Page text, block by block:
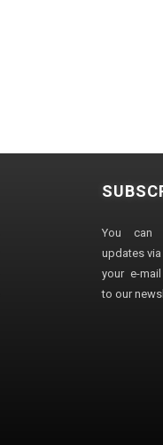
You can
updates
your e-
to our